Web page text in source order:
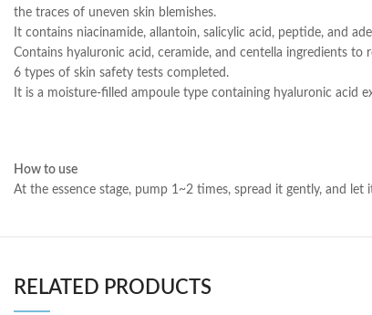
the traces of uneven skin blemishes.
It contains niacinamide, allantoin, salicylic acid, peptide, and
Contains hyaluronic acid, ceramide, and centella ingredients
6 types of skin safety tests completed.
It is a moisture-filled ampoule type containing hyaluronic acid
How to use
At the essence stage, pump 1~2 times, spread it gently, and let
RELATED PRODUCTS